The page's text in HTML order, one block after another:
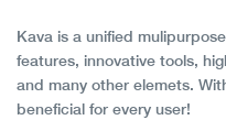
Kava is a unified
features, innovative tools,
and many other elemets.
beneficial for every user!